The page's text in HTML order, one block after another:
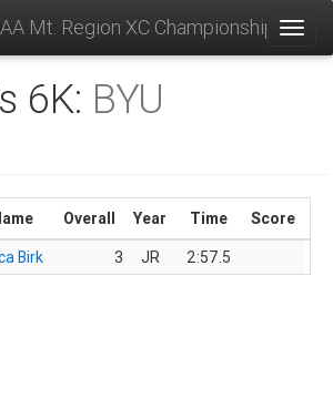
Mt. Region XC Championships
6K: BYU
Overall Year Time
Score
Birk 3 JR 2:57.5